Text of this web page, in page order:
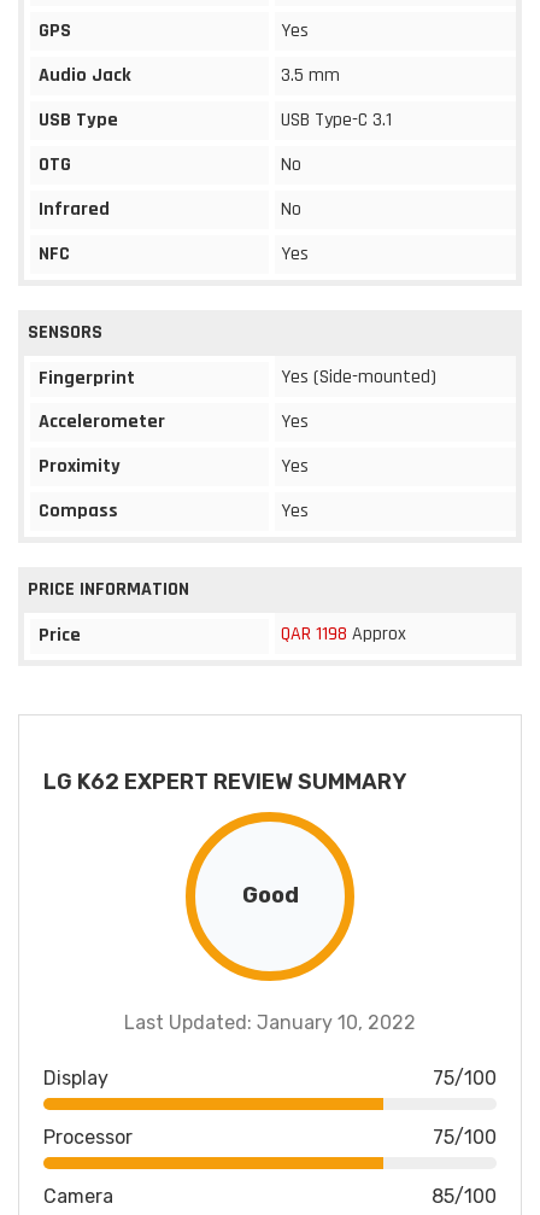
GPS
Yes
Audio Jack
3.5 mm
USB Type
USB Type-C 3.1
OTG
No
Infrared
No
NFC
Yes
SENSORS
Fingerprint
Yes (Side-mounted)
Accelerometer
Yes
Proximity
Yes
Compass
Yes
PRICE INFORMATION
Price
QAR 1198 Approx
LG K62 EXPERT REVIEW SUMMARY
Good
Last Updated: January 10, 2022
Display 75/100
Processor 75/100
Camera 85/100